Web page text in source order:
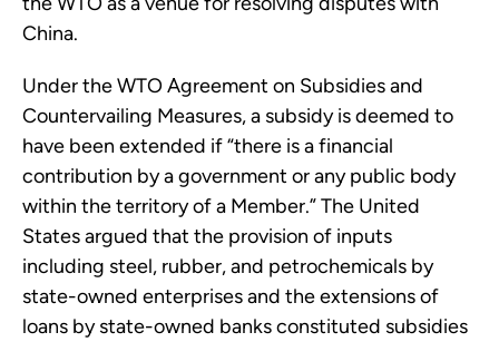
China.
Under the WTO Agreement on Subsidies and
Countervailing Measures, a subsidy is deemed to
have been extended if “there is a financial
contribution by a government or any public body
within the territory of a Member.” The United
States argued that the provision of inputs
including steel, rubber, and petrochemicals by
state-owned enterprises and the extensions of
loans by state-owned banks constituted subsidies